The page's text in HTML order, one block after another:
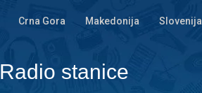
Crna Gora Makedonija Slovenija
Radio stanice